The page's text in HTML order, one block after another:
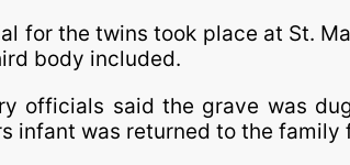
for the twins took place at St.
body included.
officials said the grave was
infant was returned to the family